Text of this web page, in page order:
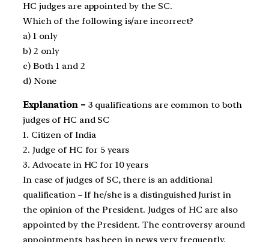
HC judges are appointed by the SC.
Which of the following is/are incorrect?
a) 1 only
b) 2 only
c) Both 1 and 2
d) None
Explanation – 3 qualifications are common to both
judges of HC and SC
1. Citizen of India
2. Judge of HC for 5 years
3. Advocate in HC for 10 years
In case of judges of SC, there is an additional
qualification – If he/she is a distinguished Jurist in
the opinion of the President. Judges of HC are also
appointed by the President. The controversy around
appointments has been in news very frequently.